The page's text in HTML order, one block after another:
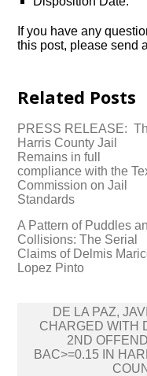
If you have any
this post, please send
Related Posts
PRESS RELEASE:
Harris County Jail
Remains in full
compliance with the
Commission on Jail
Standards
A Pattern of Puddles
Collisions: The Serial
Claims of Delmis
Lopez Pinto
navigation
DE LA PAZ,
CHARGED WITH
2ND
BAC>=0.15 IN